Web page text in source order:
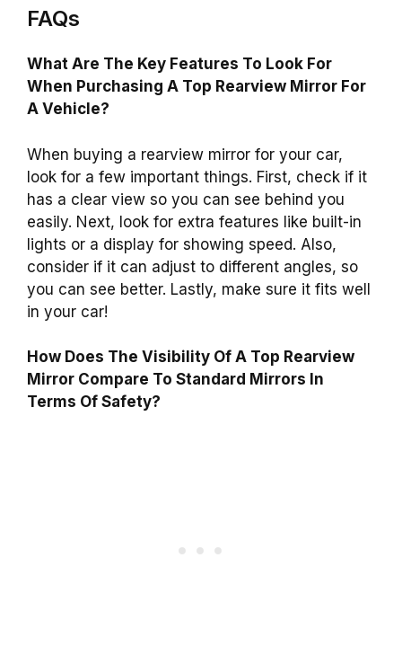
FAQs
What Are The Key Features To Look For
When Purchasing A Top Rearview Mirror For
A Vehicle?
When buying a rearview mirror for your car,
look for a few important things. First, check if it
has a clear view so you can see behind you
easily. Next, look for extra features like built-in
lights or a display for showing speed. Also,
consider if it can adjust to different angles, so
you can see better. Lastly, make sure it fits well
in your car!
How Does The Visibility Of A Top Rearview
Mirror Compare To Standard Mirrors In
Terms Of Safety?